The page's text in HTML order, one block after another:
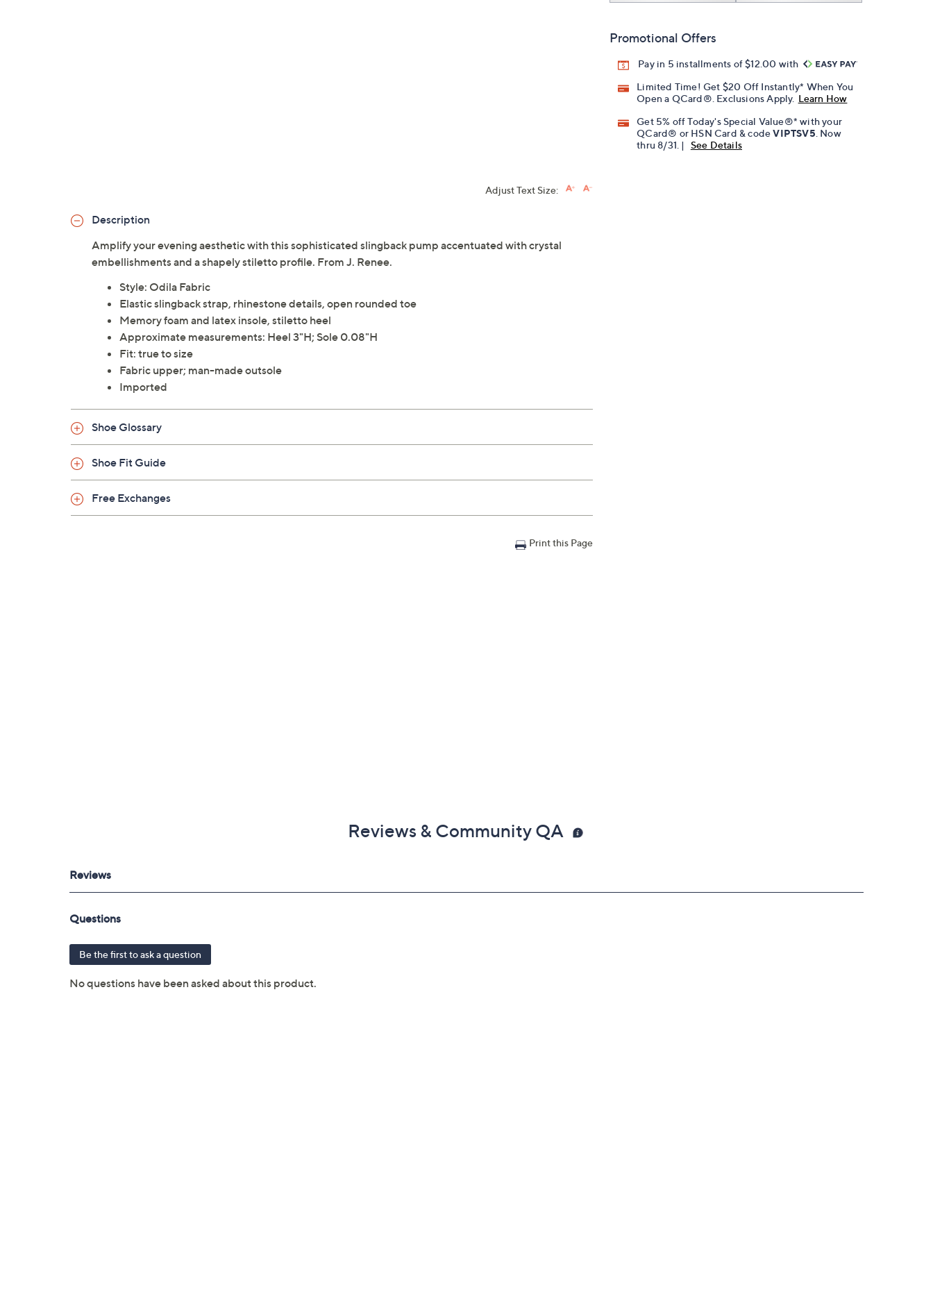
Promotional Offers
Pay in 5 installments of $12.00 with
Limited Time! Get $20 Off Instantly* When You
Open a QCard®. Exclusions Apply. Learn How
Get 5% off Today's Special Value®* with your
QCard® or HSN Card & codeVIPTSV5 . Now
thru 8/31. |
See Details
Adjust Text Size:
Description
Amplify your evening aesthetic with this sophisticated slingback pump accentuated with crystal
embellishments and a shapely stiletto profile. From J. Renee.
Style: Odila Fabric
Elastic slingback strap, rhinestone details, open rounded toe
Memory foam and latex insole, stiletto heel
Approximate measurements: Heel 3"H; Sole 0.08"H
Fit: true to size
Fabric upper; man-made outsole
Imported
Shoe Glossary
Shoe Fit Guide
Free Exchanges
Print this Page
Reviews & Community QA